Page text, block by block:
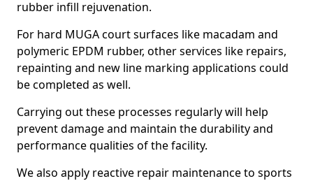
rubber infill rejuvenation.
For hard MUGA court surfaces like macadam and
polymeric EPDM rubber, other services like repairs,
repainting and new line marking applications could
be completed as well.
Carrying out these processes regularly will help
prevent damage and maintain the durability and
performance qualities of the facility.
We also apply reactive repair maintenance to sports